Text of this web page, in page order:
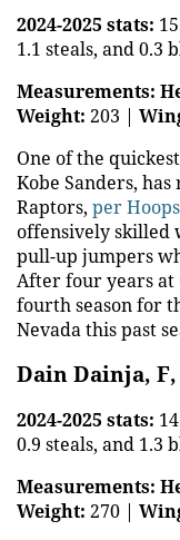
2024-2025 stats:
1.1 steals, and 0.3
Measurements:
Weight: 203 |
One of the
Kobe Sanders,
Raptors, per
offensively skilled
pull-up jumpers
After four years at
fourth season for
Nevada this past
Dain Dainja,
2024-2025 stats:
0.9 steals, and 1.3
Measurements:
Weight: 270 |